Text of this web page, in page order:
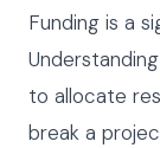
Funding is a
to allocate
break a